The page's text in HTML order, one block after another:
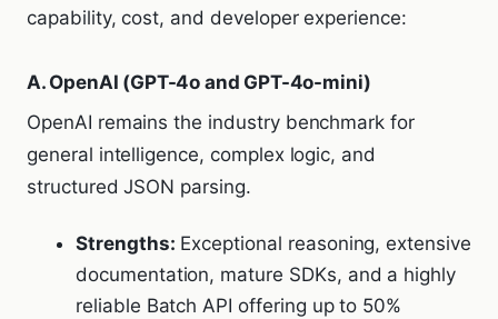
capability, cost, and developer experience:
A. OpenAI (GPT-4o and GPT-4o-mini)
OpenAI remains the industry benchmark for
general intelligence, complex logic, and
structured JSON parsing.
Strengths: Exceptional reasoning, extensive
documentation, mature SDKs, and a highly
reliable Batch API offering up to 50%